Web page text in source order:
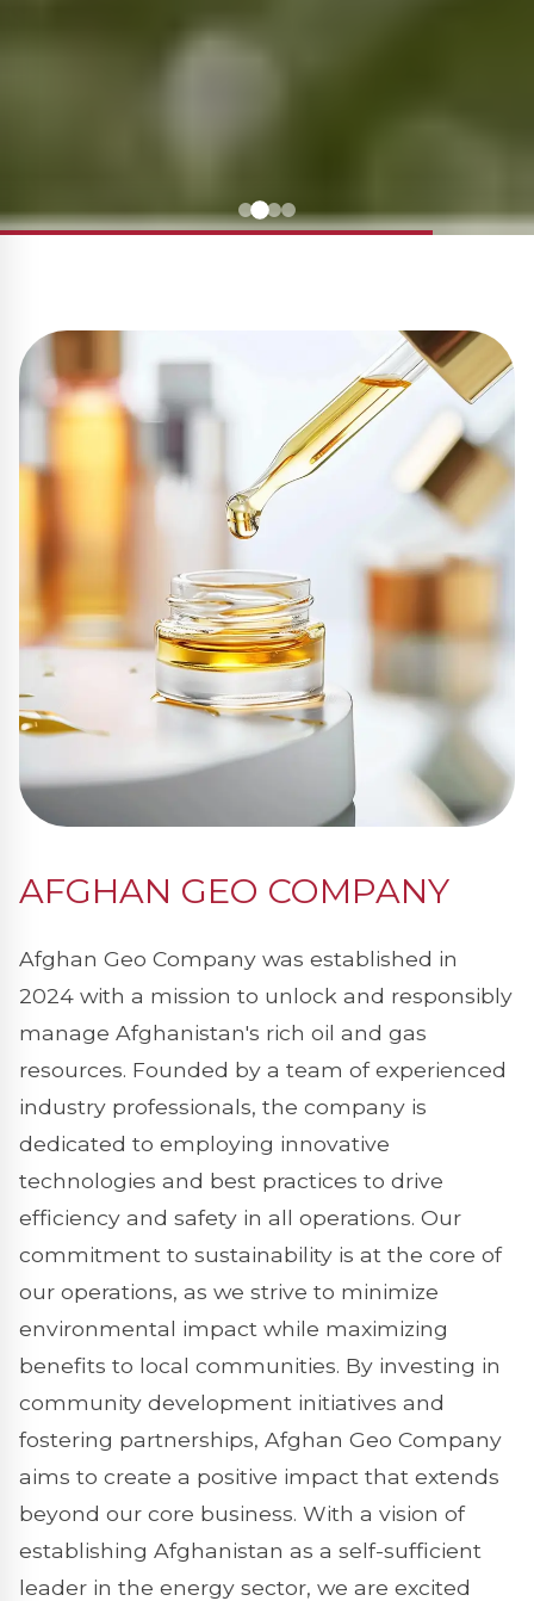
AFGHAN GEO COMPANY
Afghan Geo Company was established in
2024 with a mission to unlock and responsibly
manage Afghanistan's rich oil and gas
resources. Founded by a team of experienced
industry professionals, the company is
dedicated to employing innovative
technologies and best practices to drive
efficiency and safety in all operations. Our
commitment to sustainability is at the core of
our operations, as we strive to minimize
environmental impact while maximizing
benefits to local communities. By investing in
community development initiatives and
fostering partnerships, Afghan Geo Company
aims to create a positive impact that extends
beyond our core business. With a vision of
establishing Afghanistan as a self-sufficient
leader in the energy sector, we are excited